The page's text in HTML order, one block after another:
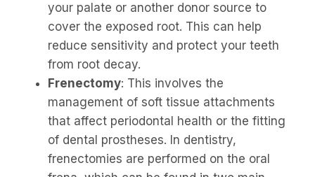
your palate or another donor source to
cover the exposed root. This can help
reduce sensitivity and protect your teeth
from root decay.
Frenectomy: This involves the
management of soft tissue attachments
that affect periodontal health or the fitting
of dental prostheses. In dentistry,
frenectomies are performed on the oral